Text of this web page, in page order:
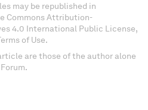
may be republished in
Commons Attribution-
4.0 International Public License,
of Use.
are those of the author alone